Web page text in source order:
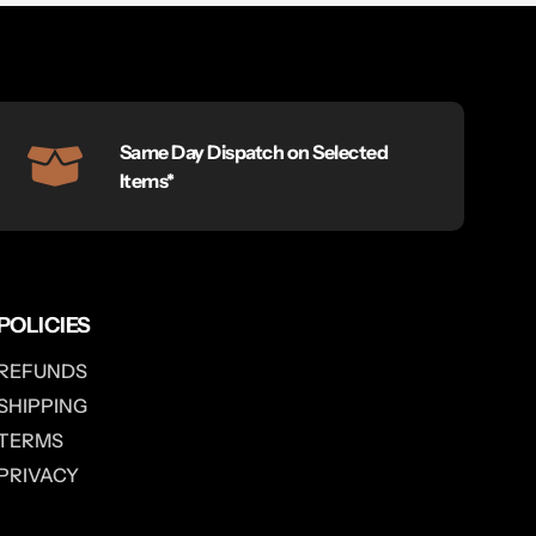
Same Day Dispatch on Selected
Items*